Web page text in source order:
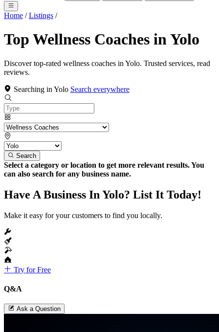
Home / Listings /
Top Wellness Coaches in Yolo
Discover top-rated wellness coaches in Yolo. Trusted services, read
reviews.
Searching in Yolo Search everywhere
Search
Select a category or location to get more relevant results. You
can also search for any business name.
Have A Business In Yolo? List It Today!
Make it easy for your customers to find you locally.
Try for Free
Q&A
Ask a Question